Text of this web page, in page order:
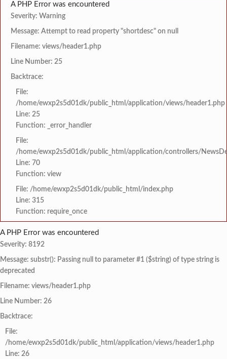
A PHP Error was encountered
Severity: Warning
Message: Attempt to read property "shortdesc" on null
Filename: views/header1.php
Line Number: 25
Backtrace:
File:
/home/ewxp2s5d01dk/public_html/application/views/header1.php
Line: 25
Function: _error_handler
File:
/home/ewxp2s5d01dk/public_html/application/controllers/
Line: 70
Function: view
File: /home/ewxp2s5d01dk/public_html/index.php
Line: 315
Function: require_once
A PHP Error was encountered
Severity: 8192
Message: substr(): Passing null to parameter #1 ($string) of type string is
deprecated
Filename: views/header1.php
Line Number: 26
Backtrace:
File:
/home/ewxp2s5d01dk/public_html/application/views/header1.php
Line: 26